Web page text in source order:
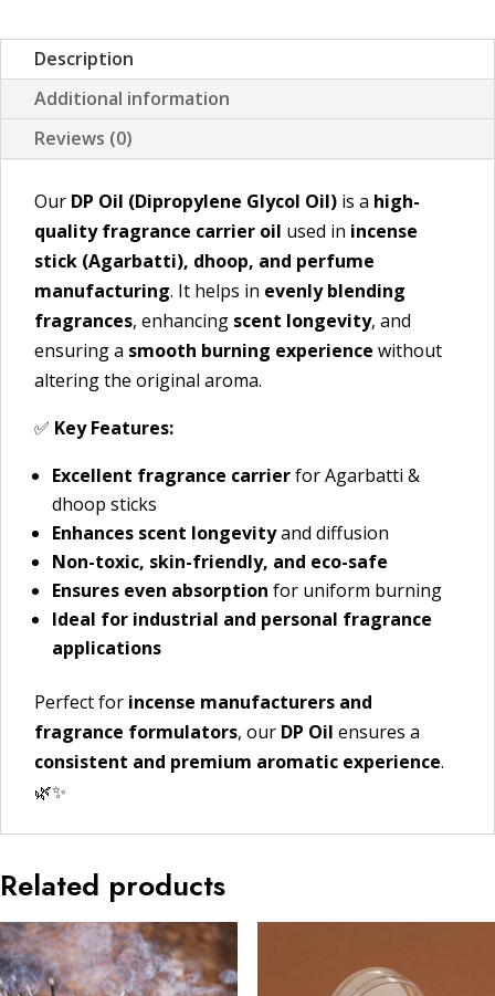
Description
Additional information
Reviews (0)
Our DP Oil (Dipropylene Glycol Oil) is a high-
quality fragrance carrier oil used in incense
stick (Agarbatti), dhoop, and perfume
manufacturing. It helps in evenly blending
fragrances, enhancing scent longevity, and
ensuring a smooth burning experience without
altering the original aroma.
✅ Key Features:
Excellent fragrance carrierfor Agarbatti &
dhoop sticks
Enhances scent longevityand diffusion
Non-toxic, skin-friendly, and eco-safe
Ensures even absorption for uniform burning
Ideal for industrial and personal fragrance
applications
Perfect for incense manufacturers and
fragrance formulators, our DP Oil ensures a
consistent and premium aromatic experience.
🌿✨
Related products